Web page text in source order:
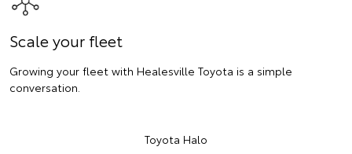
Scale your fleet
Growing your fleet with Healesville Toyota is a simple
conversation.
Toyota Halo